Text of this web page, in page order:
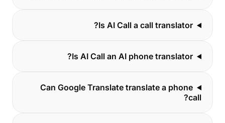
Is AI Call a call translator?
Is AI Call an AI phone translator?
Can Google Translate translate a phone
call?